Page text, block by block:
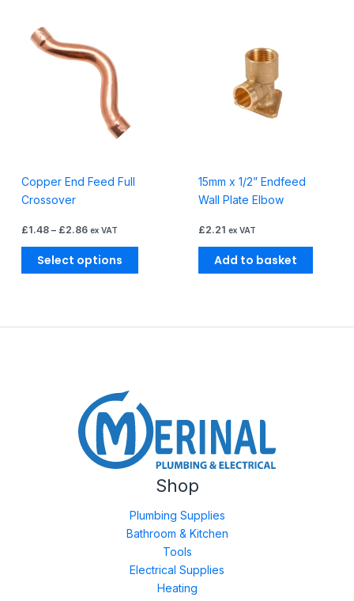
Copper End Feed Full
Crossover
£1.48 – £2.86
through
£2.86
ex VAT
Select options
15mm x 1/2” Endfeed
Wall Plate Elbow
£2.21 ex VAT
Add to basket
Shop
Plumbing Supplies
Bathroom & Kitchen
Tools
Electrical Supplies
Heating